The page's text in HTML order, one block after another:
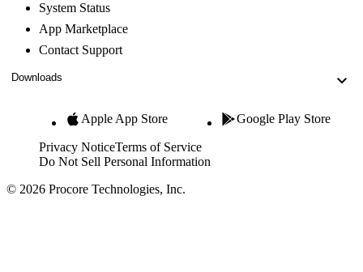
System Status
App Marketplace
Contact Support
Downloads
Apple App Store Google Play Store
Privacy NoticeTerms of Service
Do Not Sell Personal Information
© 2026 Procore Technologies, Inc.